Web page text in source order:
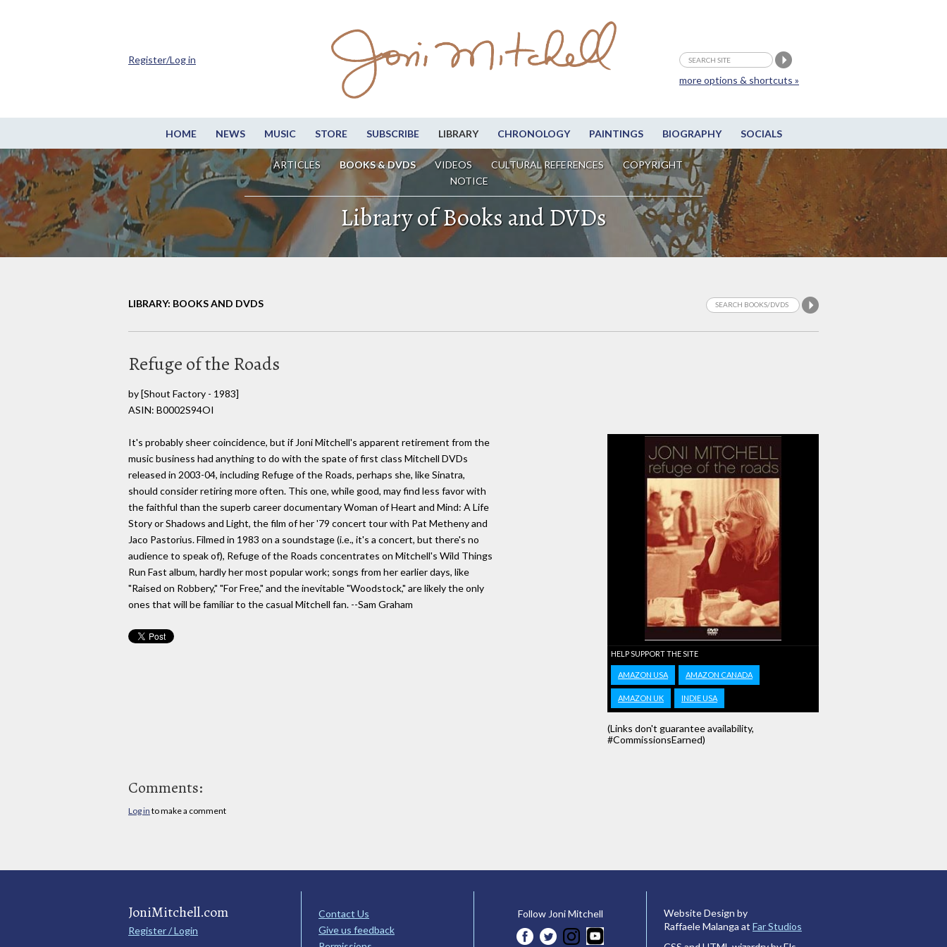
HOME NEWS MUSIC STORE SUBSCRIBE LIBRARY CHRONOLOGY PAINTINGS BIOGRAPHY SOCIALS
ARTICLES BOOKS & DVDS VIDEOS CULTURAL REFERENCES
COPYRIGHT
NOTICE
more options & shortcuts »
Register/Log in
Library of Books and DVDs
LIBRARY: BOOKS AND DVDS
Refuge of the Roads
by[Shout Factory - 1983]
ASIN: B0002S94OI
HELP SUPPORT THE SITE
AMAZON USA AMAZON CANADA
AMAZON UK INDIE USA
(Links don't guarantee availability,
#CommissionsEarned)
It's probably sheer coincidence, but if Joni Mitchell's apparent retirement from the
music business had anything to do with the spate of first class Mitchell DVDs
released in 2003-04, including Refuge of the Roads, perhaps she, like Sinatra,
should consider retiring more often. This one, while good, may find less favor with
the faithful than the superb career documentary Woman of Heart and Mind: A Life
Story or Shadows and Light, the film of her '79 concert tour with Pat Metheny and
Jaco Pastorius. Filmed in 1983 on a soundstage (i.e., it's a concert, but there's no
audience to speak of), Refuge of the Roads concentrates on Mitchell's Wild Things
Run Fast album, hardly her most popular work; songs from her earlier days, like
"Raised on Robbery," "For Free," and the inevitable "Woodstock," are likely the only
ones that will be familiar to the casual Mitchell fan. --Sam Graham
Comments:
Log in to make a comment
JoniMitchell.com
Register / Login
Contact Us
Give us feedback
Follow Joni Mitchell
Website Design by
Raffaele Malanga at Far Studios